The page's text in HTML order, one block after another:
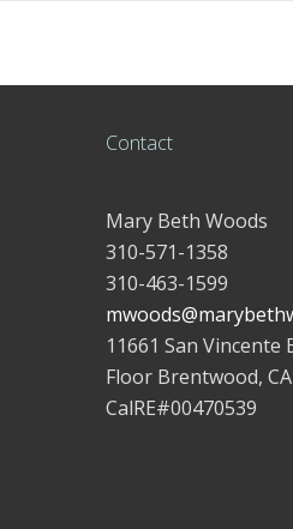
Contact
Mary Beth Woods
310-571-1358
310-463-1599
11661 San Vincente
Floor Brentwood,
CalRE#00470539